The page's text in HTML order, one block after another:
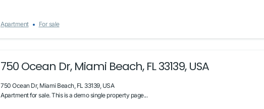
Apartment For sale
750 Ocean Dr, Miami Beach, FL 33139, USA
750 Ocean Dr, Miami Beach, FL 33139, USA
Apartment for sale. This is a demo single property page...